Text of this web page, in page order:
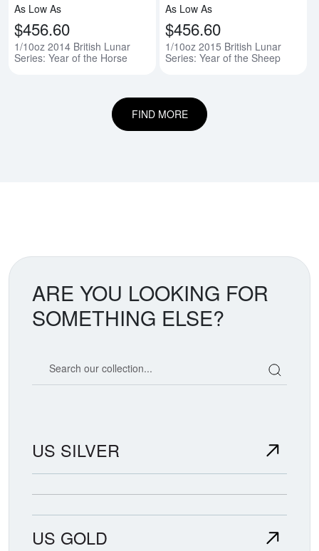
As Low As
$456.60
1/10oz 2014 British Lunar
Series: Year of the Horse
As Low As
$456.60
1/10oz 2015 British Lunar
Series: Year of the Sheep
FIND MORE
ARE YOU LOOKING FOR
SOMETHING ELSE?
US SILVER
US GOLD